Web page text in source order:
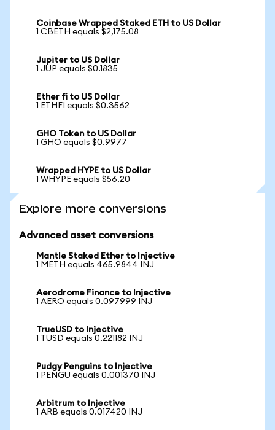
Coinbase Wrapped Staked ETH to US Dollar
1 CBETH equals $2,175.08
Jupiter to US Dollar
1 JUP equals $0.1835
Ether fi to US Dollar
1 ETHFI equals $0.3562
GHO Token to US Dollar
1 GHO equals $0.9977
Wrapped HYPE to US Dollar
1 WHYPE equals $56.20
Explore more conversions
Advanced asset conversions
Mantle Staked Ether to Injective
1 METH equals 465.9844 INJ
Aerodrome Finance to Injective
1 AERO equals 0.097999 INJ
TrueUSD to Injective
1 TUSD equals 0.221182 INJ
Pudgy Penguins to Injective
1 PENGU equals 0.001370 INJ
Arbitrum to Injective
1 ARB equals 0.017420 INJ